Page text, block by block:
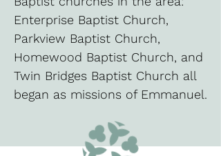
Enterprise Baptist Church,
Parkview Baptist Church,
Homewood Baptist Church, and
Twin Bridges Baptist Church all
began as missions of Emmanuel.